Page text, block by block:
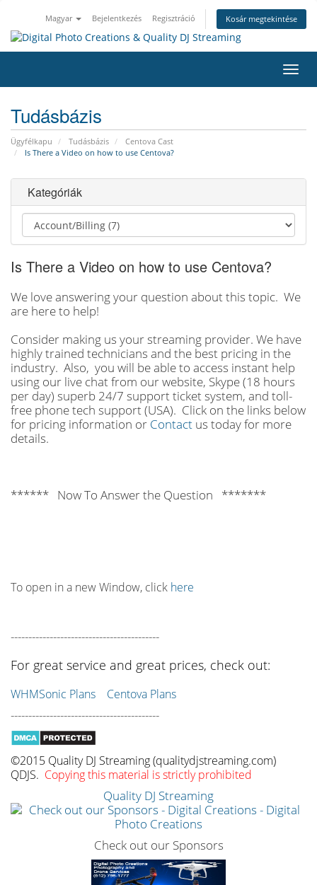
Magyar Bejelentkezés Regisztráció Kosár megtekintése
a
Tudásbázis
Ügyfélkapu Tudásbázis
Centova Cast
Is There a Video on how to use Centova?
Kategóriák
Is There a Video on how to use Centova?
We love answering your question about this topic. We
are here to help!
Consider making us your streaming provider. We have
highly trained technicians and the best pricing in the
industry. Also, you will be able to access instant help
using our live chat from our website, Skype (18 hours
per day) superb 24/7 support ticket system, and toll-
free phone tech support (USA). Click on the links below
for pricing information or Contact us today for more
details.
****** Now To Answer the Question *******
To open in a new Window, click here
------------------------------------------
For great service and great prices, check out:
WHMSonic Plans Centova Plans
------------------------------------------
©2015 Quality DJ Streaming (qualitydjstreaming.com)
QDJS. Copying this material is strictly prohibited
Quality DJ Streaming
Check out our Sponsors